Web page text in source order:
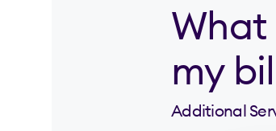
What
my
Additional